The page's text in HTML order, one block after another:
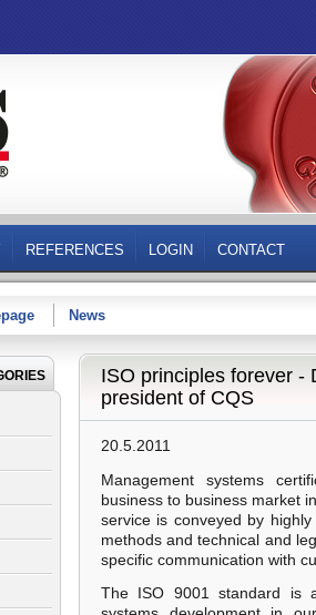
REFERENCES LOGIN CONTACT
News
ISO principles forever -
president of CQS
20.5.2011
Management systems
business to business market
service is conveyed by
methods and technical and
specific communication with
The ISO 9001 standard is